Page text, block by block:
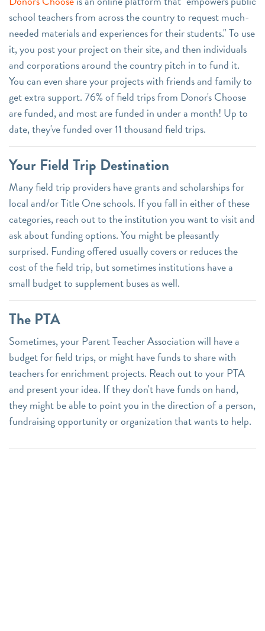
school teachers from across the country to request much-
needed materials and experiences for their students." To use
it, you post your project on their site, and then individuals
and corporations around the country pitch in to fund it.
You can even share your projects with friends and family to
get extra support. 76% of field trips from Donor's Choose
are funded, and most are funded in under a month! Up to
date, they've funded over 11 thousand field trips.
Your Field Trip Destination
Many field trip providers have grants and scholarships for
local and/or Title One schools. If you fall in either of these
categories, reach out to the institution you want to visit and
ask about funding options. You might be pleasantly
surprised. Funding offered usually covers or reduces the
cost of the field trip, but sometimes institutions have a
small budget to supplement buses as well.
The PTA
Sometimes, your Parent Teacher Association will have a
budget for field trips, or might have funds to share with
teachers for enrichment projects. Reach out to your PTA
and present your idea. If they don't have funds on hand,
they might be able to point you in the direction of a person,
fundraising opportunity or organization that wants to help.